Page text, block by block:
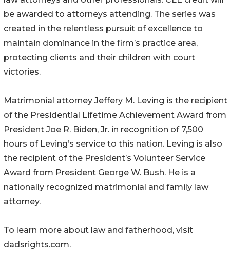
be awarded to attorneys attending. The series was
created in the relentless pursuit of excellence to
maintain dominance in the firm’s practice area,
protecting clients and their children with court
victories.
Matrimonial attorney Jeffery M. Leving is the recipient
of the Presidential Lifetime Achievement Award from
President Joe R. Biden, Jr. in recognition of 7,500
hours of Leving’s service to this nation. Leving is also
the recipient of the President’s Volunteer Service
Award from President George W. Bush. He is a
nationally recognized matrimonial and family law
attorney.
To learn more about law and fatherhood, visit
dadsrights.com.